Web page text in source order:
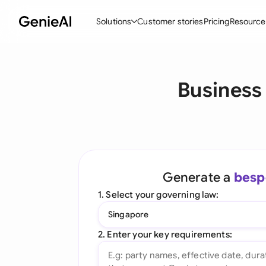
Solutions
Create Contracts
Word Add-in
Customer storiesPricing
Generate a
1. Select your governing law:
Singapore
2. Enter your key requirements: